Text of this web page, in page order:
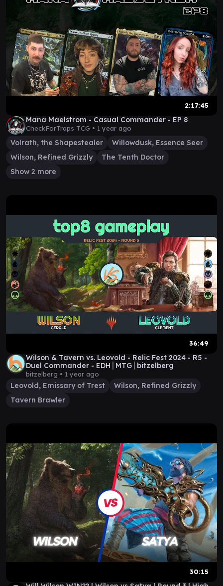
2:17:45
Mana Maelstrom - Casual Commander - EP 8
CheckForTraps TCG • 1 year ago
Volrath, the Shapestealer
Willowdusk, Essence Seer
Wilson, Refined Grizzly
The Tenth Doctor
Show 2 more
36:49
Wilson & Tavern vs. Leovold - Relic Fest 2024 - R5 -
Duel Commander - EDH│MTG│bitzelberg
bitzelberg • 1 year ago
Leovold, Emissary of Trest
Wilson, Refined Grizzly
Tavern Brawler
30:15